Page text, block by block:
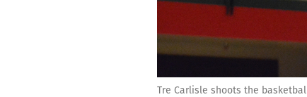
Tre Carlisle shoots the